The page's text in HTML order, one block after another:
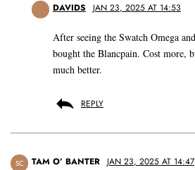
DAVIDS JAN 23, 2025 AT 14:53
After seeing the Swatch Omega
bought the Blancpain. Cost more,
much better.
REPLY
SC TAM O’ BANTER JAN 23, 2025 AT 14:47